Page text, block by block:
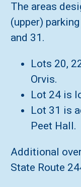
The areas
(upper)
and 31.
Lots 20,
Orvis.
Lot 24 is
Lot 31 is
Peet Hall.
Additional
State Route